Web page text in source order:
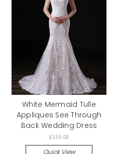
White Mermaid Tulle
Appliques See Through
Back Wedding Dress
£135.00
Quick View